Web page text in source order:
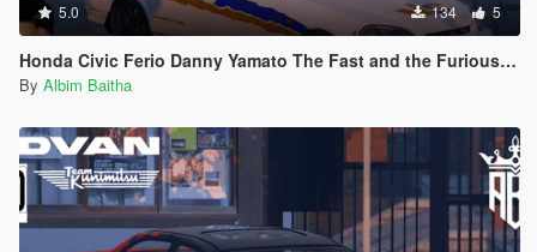
5.0 134 5
Honda Civic Ferio Danny Yamato The Fast and the Furious Livery
By Albim Baitha